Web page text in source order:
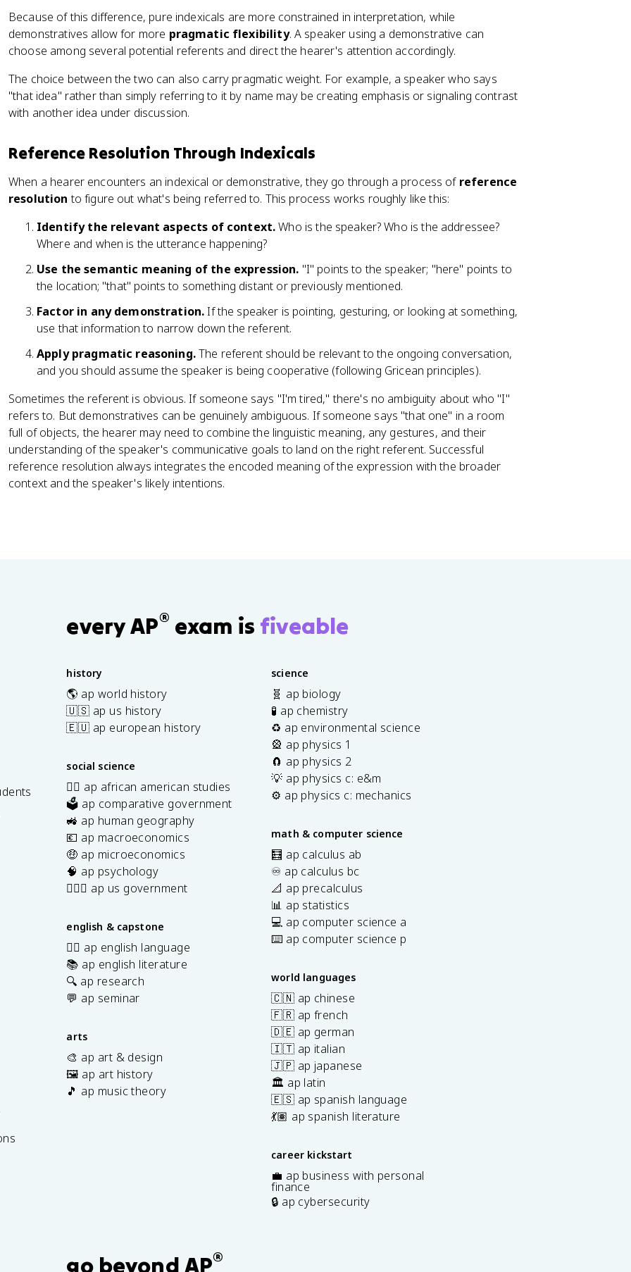
Because of this difference, pure indexicals are more constrained in interpretation, while
demonstratives allow for more pragmatic flexibility. A speaker using a demonstrative can
choose among several potential referents and direct the hearer's attention accordingly.
The choice between the two can also carry pragmatic weight. For example, a speaker who says
"that idea" rather than simply referring to it by name may be creating emphasis or signaling contrast
with another idea under discussion.
Reference Resolution Through Indexicals
When a hearer encounters an indexical or demonstrative, they go through a process of reference
resolution to figure out what's being referred to. This process works roughly like this:
Identify the relevant aspects of context.Who is the speaker? Who is the addressee?
Where and when is the utterance happening?
Use the semantic meaning of the expression. "I" points to the speaker; "here" points to
the location; "that" points to something distant or previously mentioned.
Factor in any demonstration.If the speaker is pointing, gesturing, or looking at something,
use that information to narrow down the referent.
Apply pragmatic reasoning.The referent should be relevant to the ongoing conversation,
and you should assume the speaker is being cooperative (following Gricean principles).
Sometimes the referent is obvious. If someone says "I'm tired," there's no ambiguity about who "I"
refers to. But demonstratives can be genuinely ambiguous. If someone says "that one" in a room
full of objects, the hearer may need to combine the linguistic meaning, any gestures, and their
understanding of the speaker's communicative goals to land on the right referent. Successful
reference resolution always integrates the encoded meaning of the expression with the broader
context and the speaker's likely intentions.
every AP® exam is fiveable
history
🌎 ap world history
🇺🇸 ap us history
🇪🇺 ap european history
social science
✊🏿 ap african american studies
🗳️ ap comparative government
🚜 ap human geography
💶 ap macroeconomics
🤑 ap microeconomics
🧠 ap psychology
👩🏾‍⚖️ ap us government
english & capstone
✍🏽 ap english language
📚 ap english literature
🔍 ap research
💬 ap seminar
arts
🎨 ap art & design
🖼️ ap art history
🎵 ap music theory
science
🧬 ap biology
🧪 ap chemistry
♻️ ap environmental science
🎡 ap physics 1
🧲 ap physics 2
💡 ap physics c: e&m
⚙️ ap physics c: mechanics
math & computer science
🧮 ap calculus ab
♾️ ap calculus bc
📐 ap precalculus
📊 ap statistics
💻 ap computer science a
⌨️ ap computer science p
world languages
🇨🇳 ap chinese
🇫🇷 ap french
🇩🇪 ap german
🇮🇹 ap italian
🇯🇵 ap japanese
🏛️ ap latin
🇪🇸 ap spanish language
💃🏽 ap spanish literature
career kickstart
💼 ap business with personal
finance
🔒 ap cybersecurity
go beyond AP®